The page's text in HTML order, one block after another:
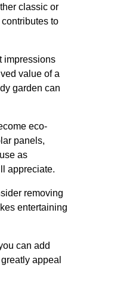
classic or
to
impressions
value of a
garden can
eco-
panels,
as
appreciate.
removing
entertaining
can add
appeal